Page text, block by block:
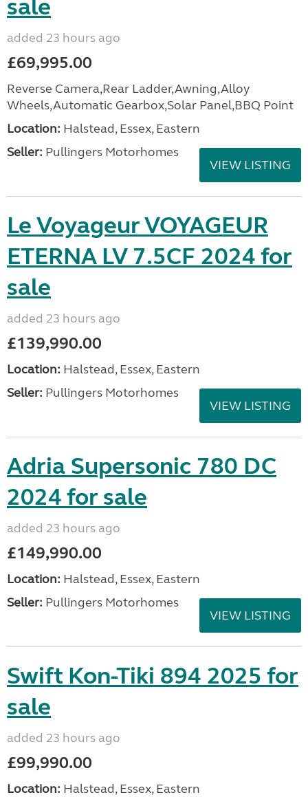
sale
added 23 hours ago
£69,995.00
Reverse Camera,Rear Ladder,Awning,Alloy
Wheels,Automatic Gearbox,Solar Panel,BBQ Point
Location: Halstead, Essex, Eastern
Seller: Pullingers Motorhomes
VIEW LISTING
Le Voyageur VOYAGEUR
ETERNA LV 7.5CF 2024 for
sale
added 23 hours ago
£139,990.00
Location: Halstead, Essex, Eastern
Seller: Pullingers Motorhomes
VIEW LISTING
Adria Supersonic 780 DC
2024 for sale
added 23 hours ago
£149,990.00
Location: Halstead, Essex, Eastern
Seller: Pullingers Motorhomes
VIEW LISTING
Swift Kon-Tiki 894 2025 for
sale
added 23 hours ago
£99,990.00
Location: Halstead, Essex, Eastern